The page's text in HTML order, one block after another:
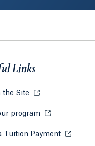
Links
the Site Opens in a new
program Opens in a
Tuition Payment Opens